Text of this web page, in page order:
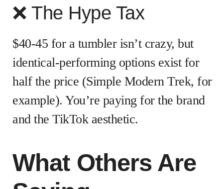
❌ The Hype Tax
$40-45 for a tumbler isn’t crazy, but
identical-performing options exist for
half the price (Simple Modern Trek, for
example). You’re paying for the brand
and the TikTok aesthetic.
What Others Are